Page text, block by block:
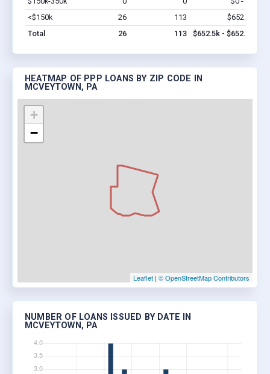
<$150k
26 113 $652.5k
Total
26 113 $652.5k - $652.5k
HEATMAP OF PPP LOANS BY ZIP CODE IN
MCVEYTOWN, PA
+
−
Leaflet | © OpenStreetMap Contributors
NUMBER OF LOANS ISSUED BY DATE IN
MCVEYTOWN, PA